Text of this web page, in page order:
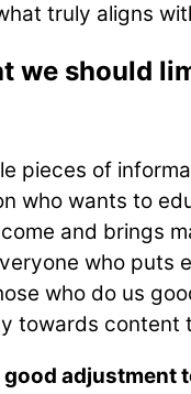
truly aligns
we should
pieces of
who wants to
and brings
who puts
who do us
towards content
adjustment